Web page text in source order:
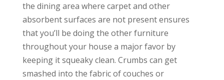
the dining area where carpet and other
absorbent surfaces are not present ensures
that you’ll be doing the other furniture
throughout your house a major favor by
keeping it squeaky clean. Crumbs can get
smashed into the fabric of couches or